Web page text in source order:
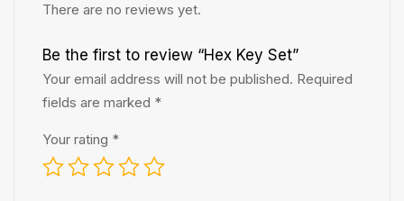
There are no reviews yet.
Be the first to review “Hex Key Set”
Your email address will not be published. Required
fields are marked *
Your rating *